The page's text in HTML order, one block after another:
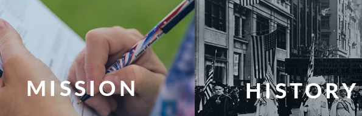
MISSION HISTORY